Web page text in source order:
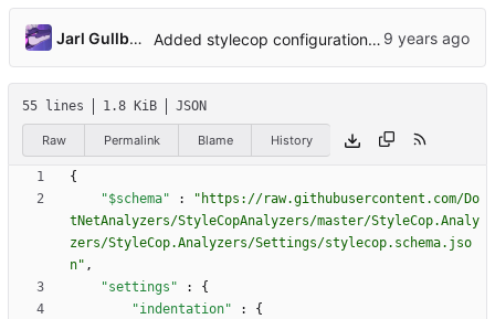
Jarl Gullberg Added stylecop configuration file and rule set.
55 lines 1.8 KiB JSON
Raw Permalink Blame History
{
"$schema"
:
"https://raw.githubusercontent.com/Do
tNetAnalyzers/StyleCopAnalyzers/master/StyleCop.Analy
zers/StyleCop.Analyzers/Settings/stylecop.schema.jso
n" ,
"settings"
:
{
"indentation"
:
{